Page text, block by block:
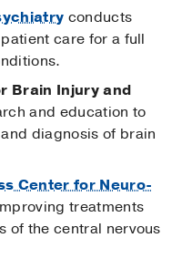
conducts
care for a full
Brain Injury and
and education to
diagnosis of brain
Center for Neuro-
treatments
of the central nervous